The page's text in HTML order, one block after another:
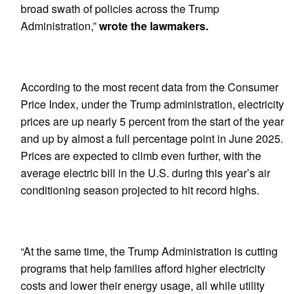
broad swath of policies across the Trump
Administration,”wrote the lawmakers.
According to the most recent data from the Consumer
Price Index, under the Trump administration, electricity
prices are up nearly 5 percent from the start of the year
and up by almost a full percentage point in June 2025.
Prices are expected to climb even further, with the
average electric bill in the U.S. during this year’s air
conditioning season projected to hit record highs.
“At the same time, the Trump Administration is cutting
programs that help families afford higher electricity
costs and lower their energy usage, all while utility